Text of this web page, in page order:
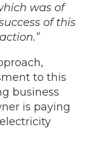
was of
of this
to this
business
is paying